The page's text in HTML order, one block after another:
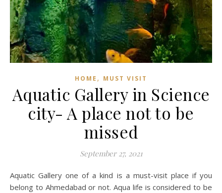
HOME , MUST VISIT
Aquatic Gallery in Science
city- A place not to be
missed
September 27, 2021
Aquatic Gallery one of a kind is a must-visit place if you
belong to Ahmedabad or not. Aqua life is considered to be